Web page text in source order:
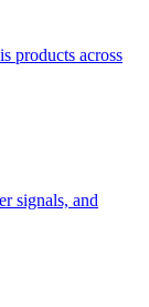
products across
signals, and